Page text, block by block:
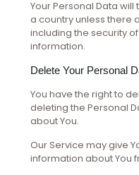
Your Personal Data
a country unless there
including the security
information.
Delete Your Personal
You have the right to
deleting the Personal
about You.
Our Service may give
information about You